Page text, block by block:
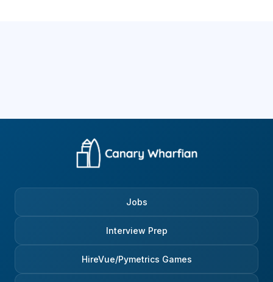
Jobs
Interview Prep
HireVue/Pymetrics Games